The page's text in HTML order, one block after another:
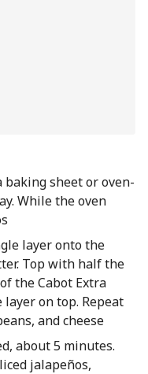
baking sheet or oven-
While the oven
layer onto the
Top with half the
the Cabot Extra
on top. Repeat
and cheese
about 5 minutes.
jalapeños,